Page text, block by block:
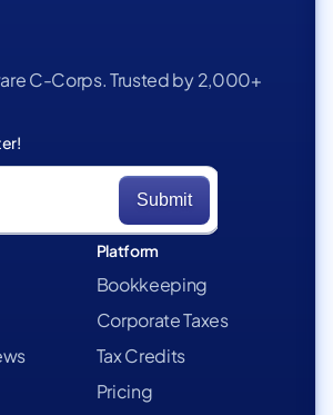
C-Corps. Trusted by 2,000+
Platform
Bookkeeping
Corporate Taxes
Tax Credits
Pricing